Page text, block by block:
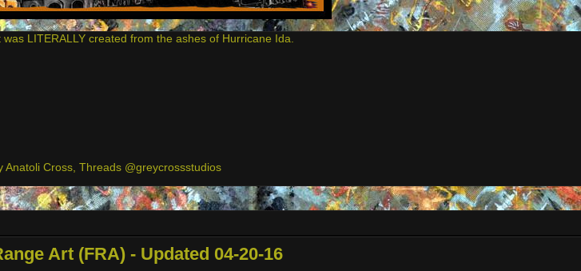
LITERALLY created from the ashes of Hurricane Ida.
Cross, Threads @greycrossstudios
Art (FRA) - Updated 04-20-16